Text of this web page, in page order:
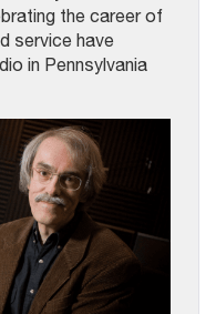
the career of
service have
in Pennsylvania